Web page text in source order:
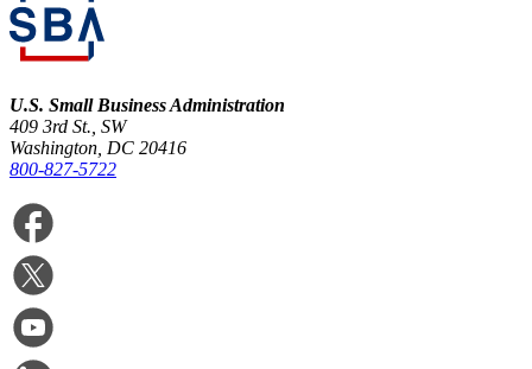
U.S. Small Business Administration
409 3rd St., SW
Washington, DC 20416
800-827-5722